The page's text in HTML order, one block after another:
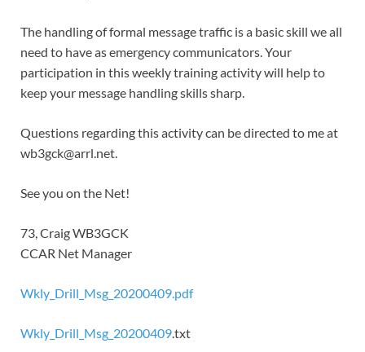
The handling of formal message traffic is a basic skill we all
need to have as emergency communicators. Your
participation in this weekly training activity will help to
keep your message handling skills sharp.
Questions regarding this activity can be directed to me at
wb3gck@arrl.net.
See you on the Net!
73, Craig WB3GCK
CCAR Net Manager
Wkly_Drill_Msg_20200409.pdf
Wkly_Drill_Msg_20200409.txt